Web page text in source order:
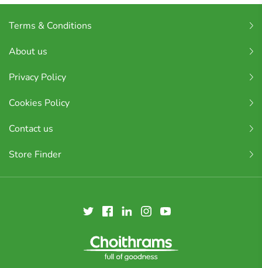
Terms & Conditions
About us
Privacy Policy
Cookies Policy
Contact us
Store Finder